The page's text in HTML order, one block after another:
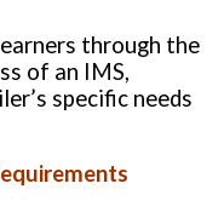
through the
of an IMS,
specific needs